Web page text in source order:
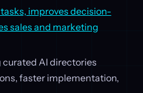
improves decision-
sales and marketing
curated AI directories
faster implementation,